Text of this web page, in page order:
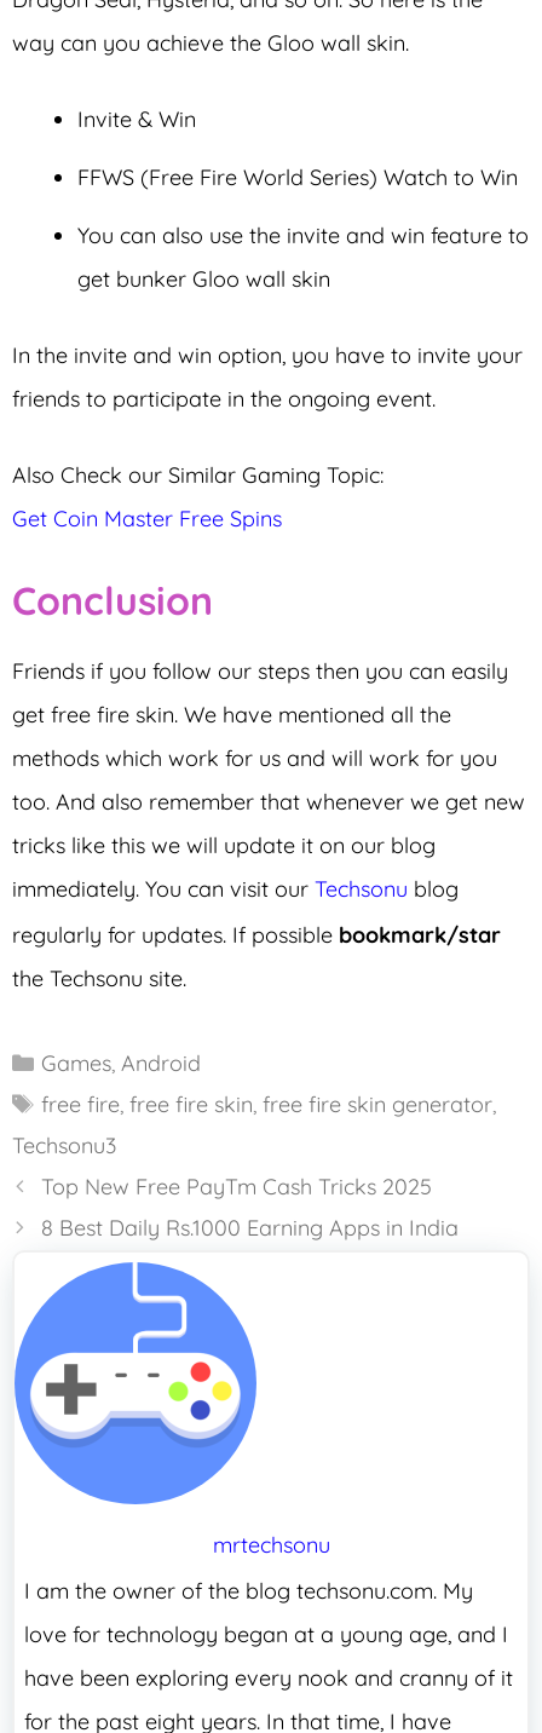
way can you achieve the Gloo wall skin.
Invite & Win
FFWS (Free Fire World Series) Watch to Win
You can also use the invite and win feature to
get bunker Gloo wall skin
In the invite and win option, you have to invite your
friends to participate in the ongoing event.
Also Check our Similar Gaming Topic:
Get Coin Master Free Spins
Conclusion
Friends if you follow our steps then you can easily
get free fire skin. We have mentioned all the
methods which work for us and will work for you
too. And also remember that whenever we get new
tricks like this we will update it on our blog
immediately. You can visit our Techsonu blog
regularly for updates. If possible bookmark/star
the Techsonu site.
Categories
Games, Android
Tags
free fire, free fire skin, free fire skin generator,
Techsonu3
Top New Free PayTm Cash Tricks 2025
8 Best Daily Rs.1000 Earning Apps in India
mrtechsonu
I am the owner of the blog techsonu.com. My
love for technology began at a young age, and I
have been exploring every nook and cranny of it
for the past eight years. In that time, I have